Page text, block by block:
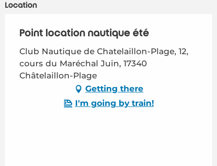
Location
Point location nautique été
Club Nautique de Chatelaillon-Plage, 12,
cours du Maréchal Juin, 17340
Châtelaillon-Plage
Getting there
I'm going by train!